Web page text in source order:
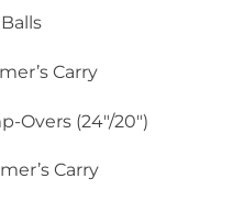
Carry
Overs (24″/20″)
Carry